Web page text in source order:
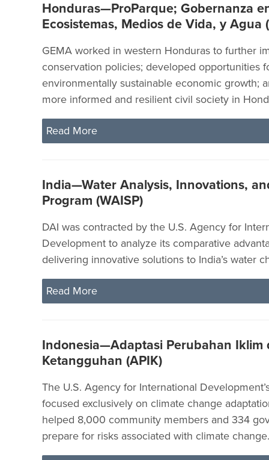
Honduras—ProParque; Gobernanza
Ecosistemas, Medios de Vida, y Agua
GEMA worked in western Honduras to further
conservation policies; developed opportunities
environmentally sustainable economic growth;
more informed and resilient civil society in
Read More
India—Water Analysis, Innovations,
Program (WAISP)
DAI was contracted by the U.S. Agency for
Development to analyze its comparative
delivering innovative solutions to India’s water
Read More
Indonesia—Adaptasi Perubahan Iklim
Ketangguhan (APIK)
The U.S. Agency for International
focused exclusively on climate change
helped 8,000 community members and 334
prepare for risks associated with climate change.